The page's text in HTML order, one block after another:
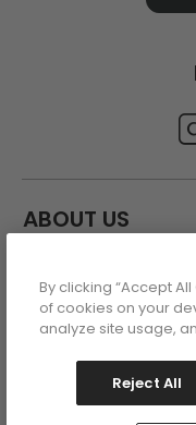
ABOUT US
CUSTOMER
ACCOUNT
By clicking “Accept
of cookies on your
analyze site usage,
Reject All